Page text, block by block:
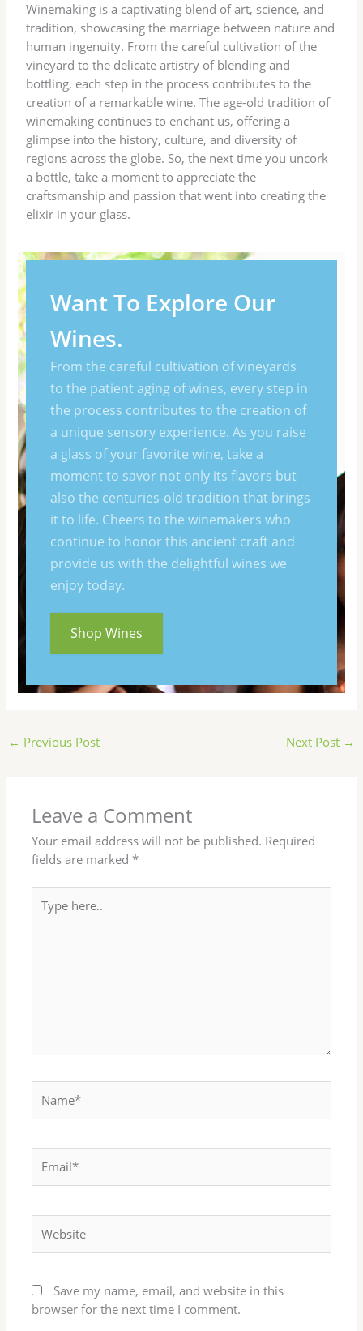
Winemaking is a captivating blend of art, science, and
tradition, showcasing the marriage between nature and
human ingenuity. From the careful cultivation of the
vineyard to the delicate artistry of blending and
bottling, each step in the process contributes to the
creation of a remarkable wine. The age-old tradition of
winemaking continues to enchant us, offering a
glimpse into the history, culture, and diversity of
regions across the globe. So, the next time you uncork
a bottle, take a moment to appreciate the
craftsmanship and passion that went into creating the
elixir in your glass.
Want To Explore Our
Wines.
From the careful cultivation of vineyards
to the patient aging of wines, every step in
the process contributes to the creation of
a unique sensory experience. As you raise
a glass of your favorite wine, take a
moment to savor not only its flavors but
also the centuries-old tradition that brings
it to life. Cheers to the winemakers who
continue to honor this ancient craft and
provide us with the delightful wines we
enjoy today.
Shop Wines
← Previous Post Next Post →
Leave a Comment
Your email address will not be published. Required
fields are marked*
here..
Save my name, email, and website in this
browser for the next time I comment.